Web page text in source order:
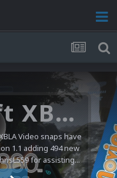
Microsoft XBOX 360 Video Snaps Updated (494 New Videos)
Video snaps have
1.1 adding 494 new
for assisting...